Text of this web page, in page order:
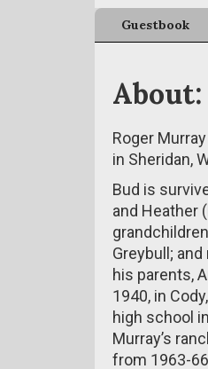
Guestbook
About:
Roger
in Sheridan,
Bud is
and Heather
Greybull;
his parents,
1940, in
high school
Murray’s
from 1963-